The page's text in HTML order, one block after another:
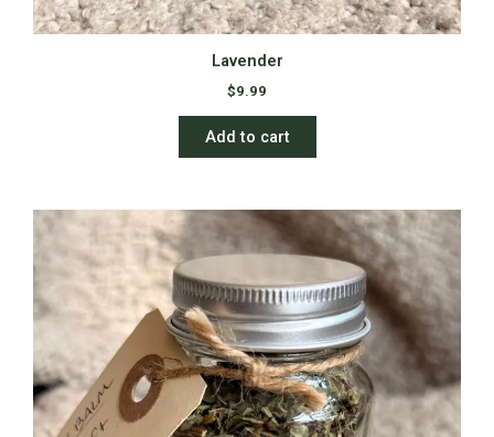
Lavender
$9.99
Add to cart